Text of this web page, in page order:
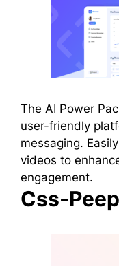
The AI Power
user-friendly
messaging.
videos to
engagement.
Css-